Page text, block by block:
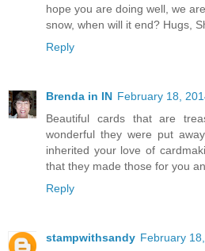
hope you are doing well, we
snow, when will it end? Hugs,
Reply
Brenda in IN February 18,
Beautiful cards that are
wonderful they were put
inherited your love of
that they made those for you
Reply
stampwithsandy February